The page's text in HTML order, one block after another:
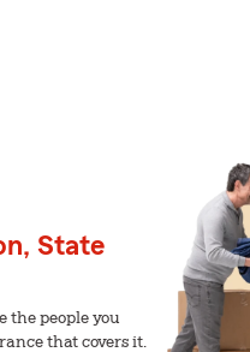
State
the people you
that covers it.